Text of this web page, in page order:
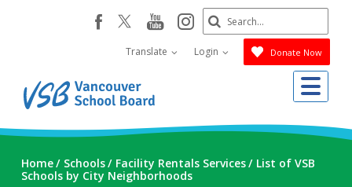
facebookyoutube
instagram
Translate Login Donate Now
Search
Submit
Home Schools Facility Rentals Services
List of VSB
Schools by City Neighborhoods